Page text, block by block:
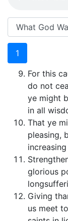
1
For this
do not
ye might
in all
That ye
pleasing,
glorious
Giving
us meet